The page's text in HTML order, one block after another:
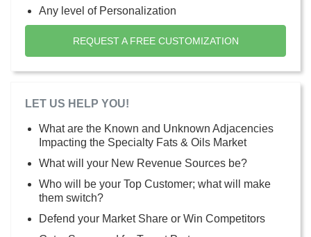
Any level of Personalization
REQUEST A FREE CUSTOMIZATION
LET US HELP YOU!
What are the Known and Unknown Adjacencies
Impacting the Specialty Fats & Oils Market
What will your New Revenue Sources be?
Who will be your Top Customer; what will make
them switch?
Defend your Market Share or Win Competitors